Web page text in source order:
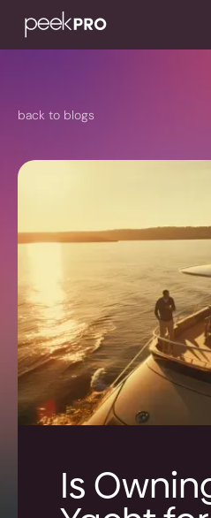
back to blogs
Is